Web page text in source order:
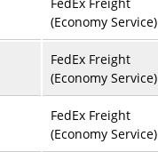
(Economy Service)
FedEx Freight
(Economy Service)
FedEx Freight
(Economy Service)